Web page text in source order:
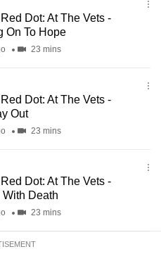
Dot: At The Vets -
On To Hope
23 mins
Dot: At The Vets -
Out
23 mins
Dot: At The Vets -
With Death
23 mins